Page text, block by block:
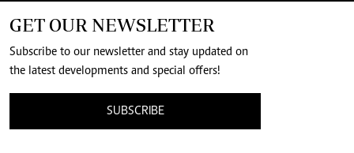
GET OUR NEWSLETTER
Subscribe to our newsletter and stay updated on
the latest developments and special offers!
SUBSCRIBE